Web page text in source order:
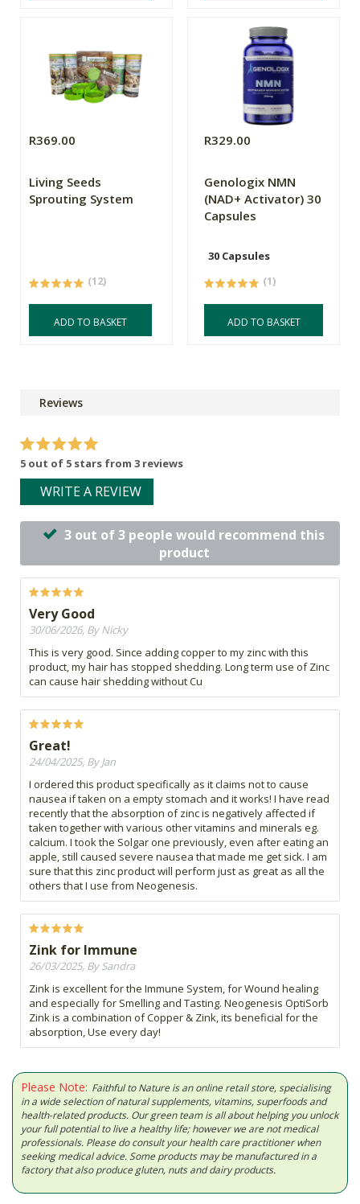
R369.00
Living Seeds
Sprouting System
(12)
ADD TO BASKET
R329.00
Genologix NMN
(NAD+ Activator) 30
Capsules
30 Capsules
(1)
ADD TO BASKET
Reviews
5 out of 5 stars from 3 reviews
WRITE A REVIEW
3 out of 3 people would recommend this
product
Very Good
30/06/2026, By Nicky
This is very good. Since adding copper to my zinc with this
product, my hair has stopped shedding. Long term use of Zinc
can cause hair shedding without Cu
Great!
24/04/2025, By Jan
I ordered this product specifically as it claims not to cause
nausea if taken on a empty stomach and it works! I have read
recently that the absorption of zinc is negatively affected if
taken together with various other vitamins and minerals eg.
calcium. I took the Solgar one previously, even after eating an
apple, still caused severe nausea that made me get sick. I am
sure that this zinc product will perform just as great as all the
others that I use from Neogenesis.
Zink for Immune
26/03/2025, By Sandra
Zink is excellent for the Immune System, for Wound healing
and especially for Smelling and Tasting. Neogenesis OptiSorb
Zink is a combination of Copper & Zink, its beneficial for the
absorption, Use every day!
Please Note: Faithful to Nature is an online retail store, specialising
in a wide selection of natural supplements, vitamins, superfoods and
health-related products. Our green team is all about helping you unlock
your full potential to live a healthy life; however we are not medical
professionals. Please do consult your health care practitioner when
seeking medical advice. Some products may be manufactured in a
factory that also produce gluten, nuts and dairy products.